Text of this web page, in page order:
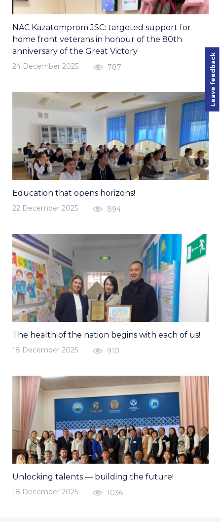
NAC Kazatomprom JSC: targeted support for
home front veterans in honour of the 80th
anniversary of the Great Victory
24 December 2025 787
Education that opens horizons!
22 December 2025 894
The health of the nation begins with each of us!
18 December 2025 910
Unlocking talents — building the future!
18 December 2025 1036
Leave feedback